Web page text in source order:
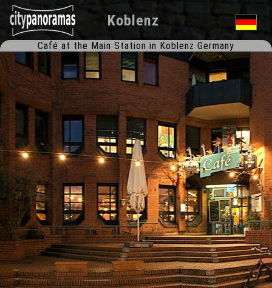
Koblenz
Café at the Main Station in Koblenz Germany